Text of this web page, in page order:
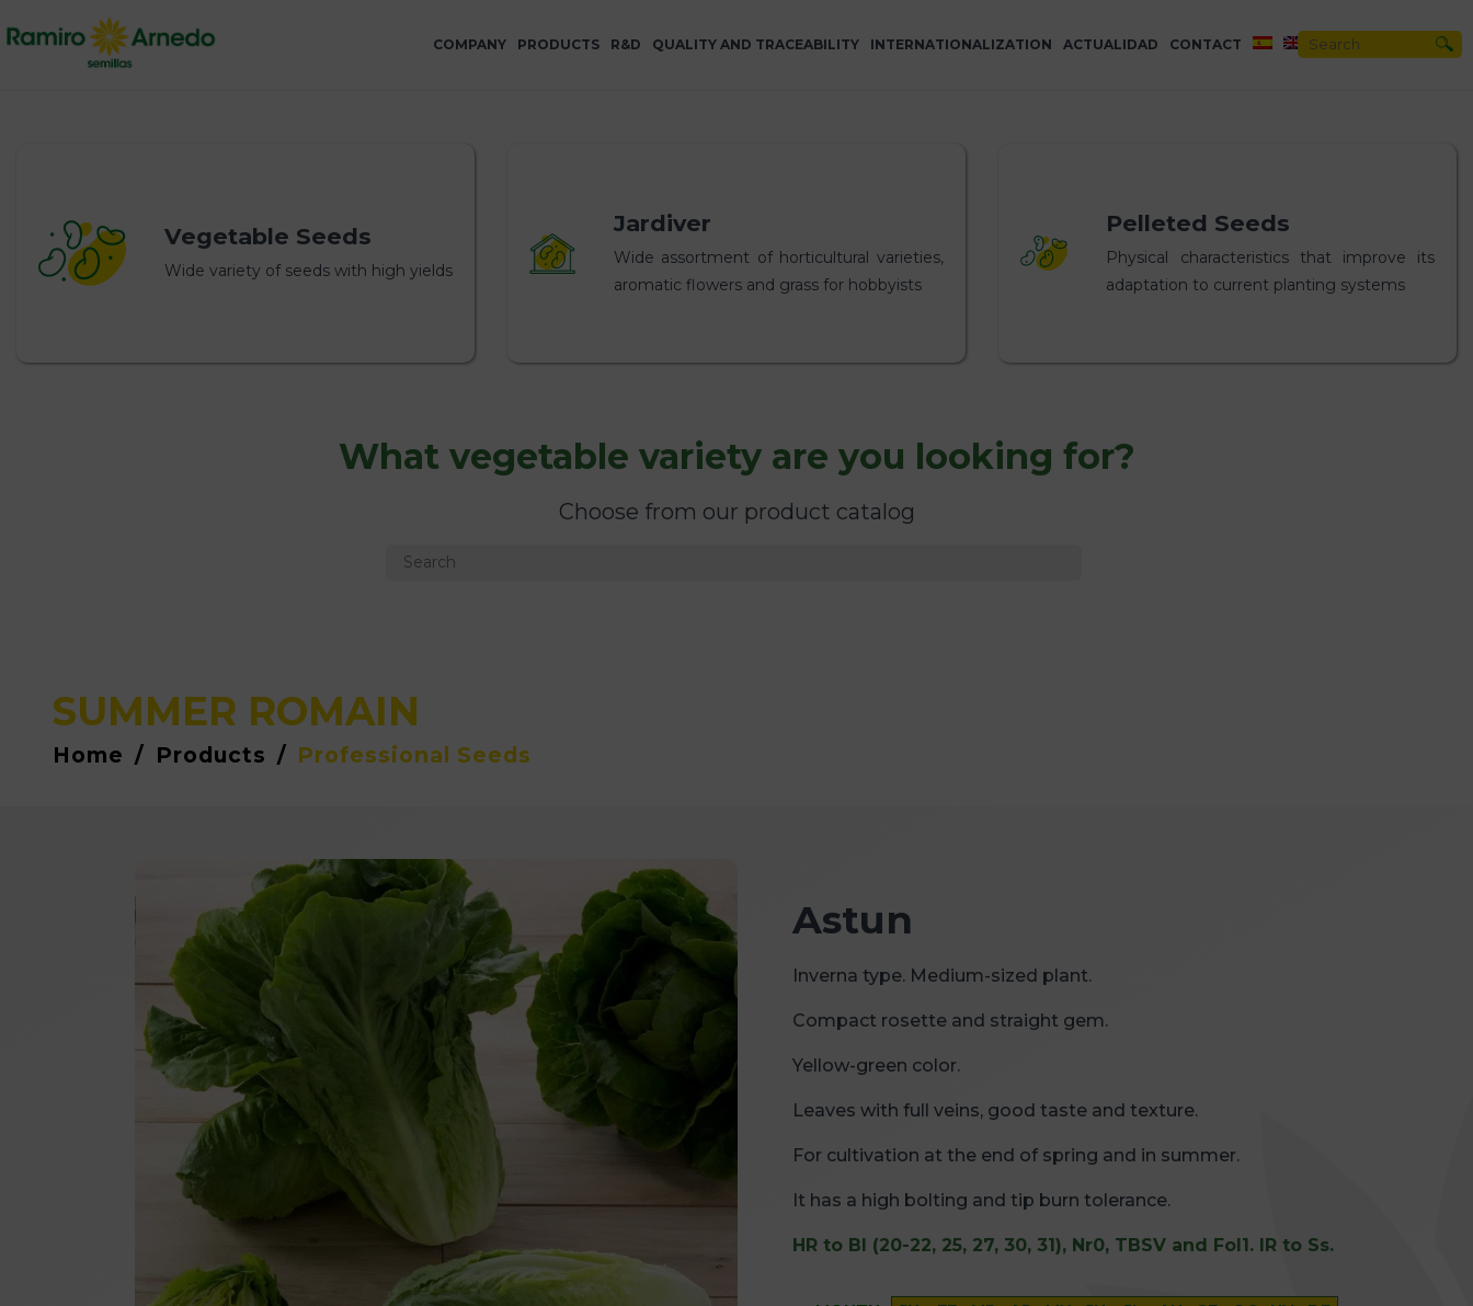
COMPANY PRODUCTS R&D QUALITY AND TRACEABILITY INTERNATIONALIZATION ACTUALIDAD CONTACT
Vegetable Seeds
Wide variety of seeds with high yields
Jardiver
Wide assortment of horticultural varieties,
aromatic flowers and grass for hobbyists
Pelleted Seeds
Physical characteristics that improve its
adaptation to current planting systems
What vegetable variety are you looking for?
Choose from our product catalog
SUMMER ROMAIN
Home / Products / Professional Seeds
Astun
Inverna type. Medium-sized plant.
Compact rosette and straight gem.
Yellow-green color.
Leaves with full veins, good taste and texture.
For cultivation at the end of spring and in summer.
It has a high bolting and tip burn tolerance.
HR to Bl (20-22, 25, 27, 30, 31), Nr0, TBSV and Fol1. IR to Ss.